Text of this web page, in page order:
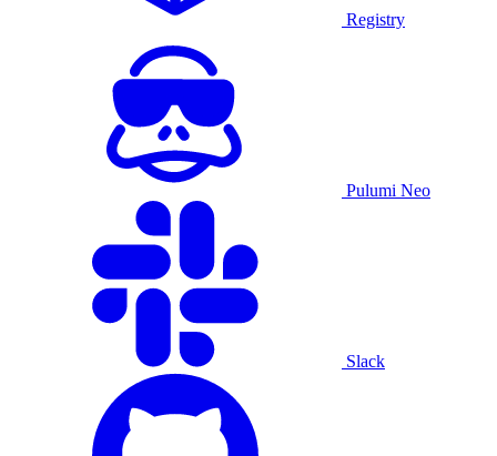
Registry
Pulumi Neo
Slack